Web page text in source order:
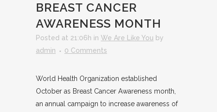
BREAST CANCER
AWARENESS MONTH
Posted at 21:06h in We Are Like You by
admin
0 Comments
World Health Organization established
October as Breast Cancer Awareness month,
an annual campaign to increase awareness of